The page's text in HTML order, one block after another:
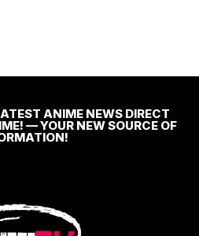
ANIME NEWS DIRECT
— YOUR NEW SOURCE OF